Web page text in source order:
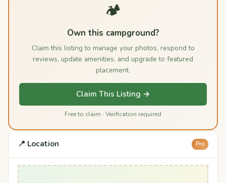
🏕️
Own this campground?
Claim this listing to manage your photos, respond to
reviews, update amenities, and upgrade to featured
placement.
Claim This Listing →
Free to claim · Verification required
📍 Location Pro